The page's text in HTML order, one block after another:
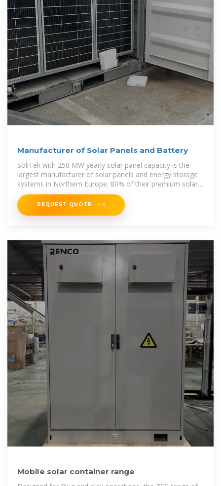
Manufacturer of Solar Panels and Battery
SoliTek with 250 MW yearly solar panel capacity is the
largest manufacturer of solar panels and energy storage
systems in Northern Europe. 80% of their premium solar
panels are exported
REQUEST QUOTE
Mobile solar container range